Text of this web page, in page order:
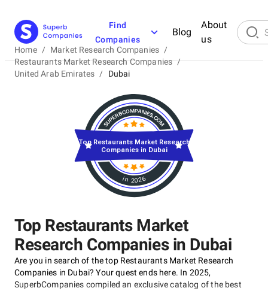
Find
Companies
Blog
About
us
Home / Market Research Companies /
Restaurants Market Research Companies /
United Arab Emirates / Dubai
Top Restaurants Market
Research Companies in Dubai
Are you in search of the top Restaurants Market Research
Companies in Dubai? Your quest ends here. In 2025,
SuperbCompanies compiled an exclusive catalog of the best
in 2026
Top Restaurants Market Research
Companies in Dubai